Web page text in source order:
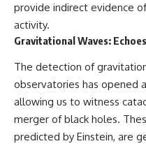
provide indirect evidence
activity.
Gravitational Waves:
The detection of
observatories has opened
allowing us to witness
merger of black holes.
predicted by Einstein, are